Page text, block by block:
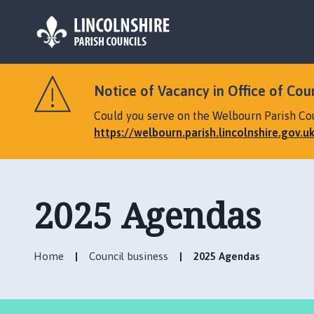
L
o
t
t
e
Notice of Vacancy in Office of
Could you serve on the Welbourn Parish
https://
2025 Agendas
Home Council business 2025 Agendas